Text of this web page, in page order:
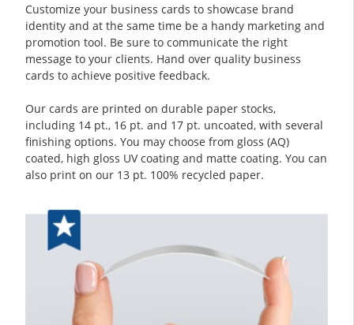
Customize your business cards to showcase brand
identity and at the same time be a handy marketing and
promotion tool. Be sure to communicate the right
message to your clients. Hand over quality business
cards to achieve positive feedback.
Our cards are printed on durable paper stocks,
including 14 pt., 16 pt. and 17 pt. uncoated, with several
finishing options. You may choose from gloss (AQ)
coated, high gloss UV coating and matte coating. You can
also print on our 13 pt. 100% recycled paper.